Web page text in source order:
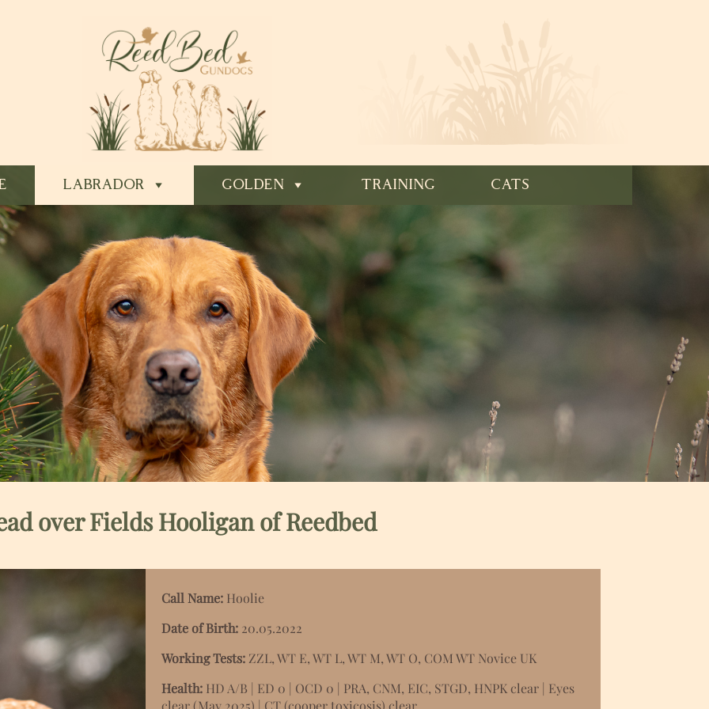
LABRADOR GOLDEN TRAINING CATS
over Fields Hooligan of Reedbed
Call Name:Hoolie
Date of Birth:20.05.2022
Working Tests:ZZL, WT E, WT L, WT M, WT O, COM WT Novice UK
Health:HD A/B | ED 0 | OCD 0 | PRA, CNM, EIC, STGD, HNPK clear | Eyes